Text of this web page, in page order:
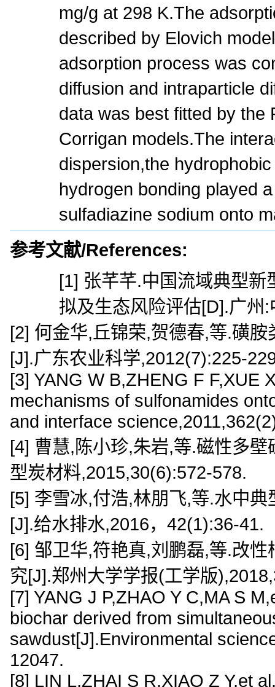
mg/g at 298 K.The
described by Elovich
adsorption process was
diffusion and intraparticle
data was best fitted by the
Corrigan models.The
dispersion,the
hydrogen bonding played
sulfadiazine sodium onto
参考文献/References:
[1] 张芊芊.中国流域典型
拟及生态风险评估[D].广州
[2] 何金华,丘锦荣,贺德春,等.磺
[J].广东农业科学,2012(7):225-
[3] YANG W B,ZHENG F F,XUE
mechanisms of sulfonamides
and interface
[4] 曹慧,陈小珍,朱岩,等.磁性多
型炭材料,2015,30(6):572-578.
[5] 李雪冰,付浩,林朋飞,等.水中
[J].给水排水,2016，42(1):36-41.
[6] 邹卫华,符艳真,刘鹏磊,等.改
究[J].郑州大学学报(工学版
[7] YANG J P,ZHAO Y C,MA S
biochar derived from
sawdust[J].Environmental
12047.
[8] LIN L,ZHAI S R,XIAO Z Y,et